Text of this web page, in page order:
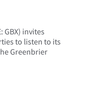
GBX) invites
to listen to its
Greenbrier